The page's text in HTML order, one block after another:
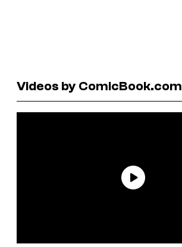
Videos by ComicBook.com